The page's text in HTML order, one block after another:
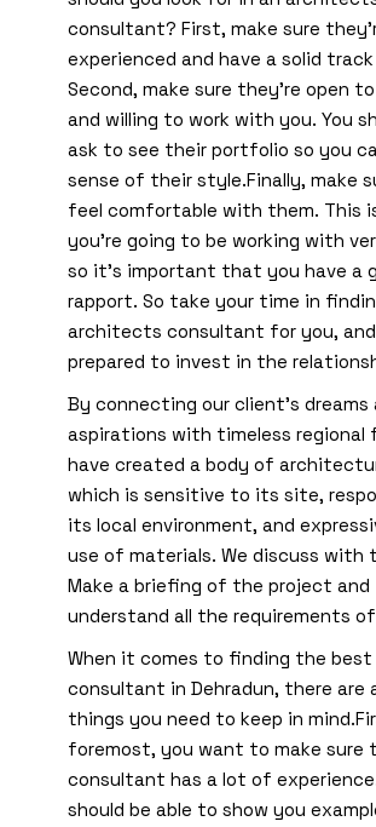
consultant? First, make sure
experienced and have a solid
Second, make sure they’re open
and willing to work with you. You
ask to see their portfolio so you
sense of their style.Finally, make
feel comfortable with them. This
you’re going to be working with
so it’s important that you have a
rapport. So take your time in
architects consultant for you,
prepared to invest in the
By connecting our client’s dreams
aspirations with timeless regional
have created a body of
which is sensitive to its site,
its local environment, and
use of materials. We discuss with
Make a briefing of the project and
understand all the requirements
When it comes to finding the
consultant in Dehradun, there are
things you need to keep in
foremost, you want to make sure
consultant has a lot of
should be able to show you